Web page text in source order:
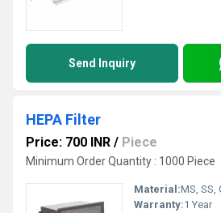
Send Inquiry
HEPA Filter
Price: 700 INR / Piece
Minimum Order Quantity : 1000 Piece
Material:MS, SS,
Warranty:1 Year